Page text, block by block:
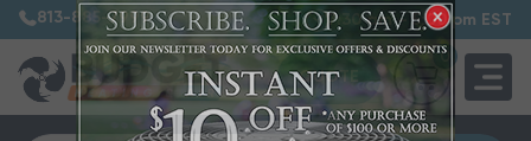
813-885-7999 7:30 am – 5:00 pm EST
QUOTE
0